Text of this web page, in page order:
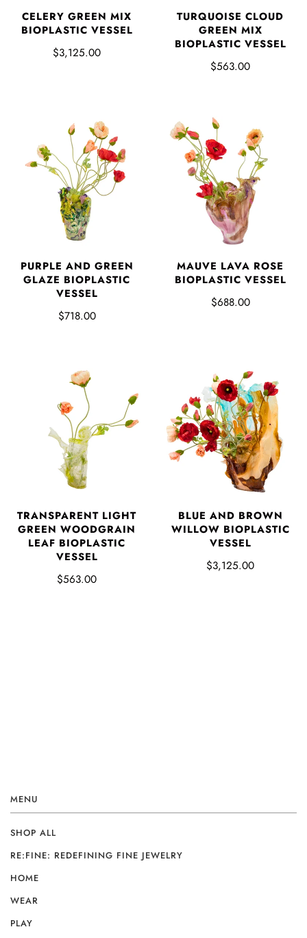
CELERY GREEN MIX
BIOPLASTIC VESSEL
$3,125.00
TURQUOISE CLOUD
GREEN MIX
BIOPLASTIC VESSEL
$563.00
PURPLE AND GREEN
GLAZE BIOPLASTIC
VESSEL
$718.00
MAUVE LAVA ROSE
BIOPLASTIC VESSEL
$688.00
TRANSPARENT LIGHT
GREEN WOODGRAIN
LEAF BIOPLASTIC
VESSEL
$563.00
BLUE AND BROWN
WILLOW BIOPLASTIC
VESSEL
$3,125.00
MENU
SHOP ALL
RE:FINE: REDEFINING FINE JEWELRY
HOME
WEAR
PLAY